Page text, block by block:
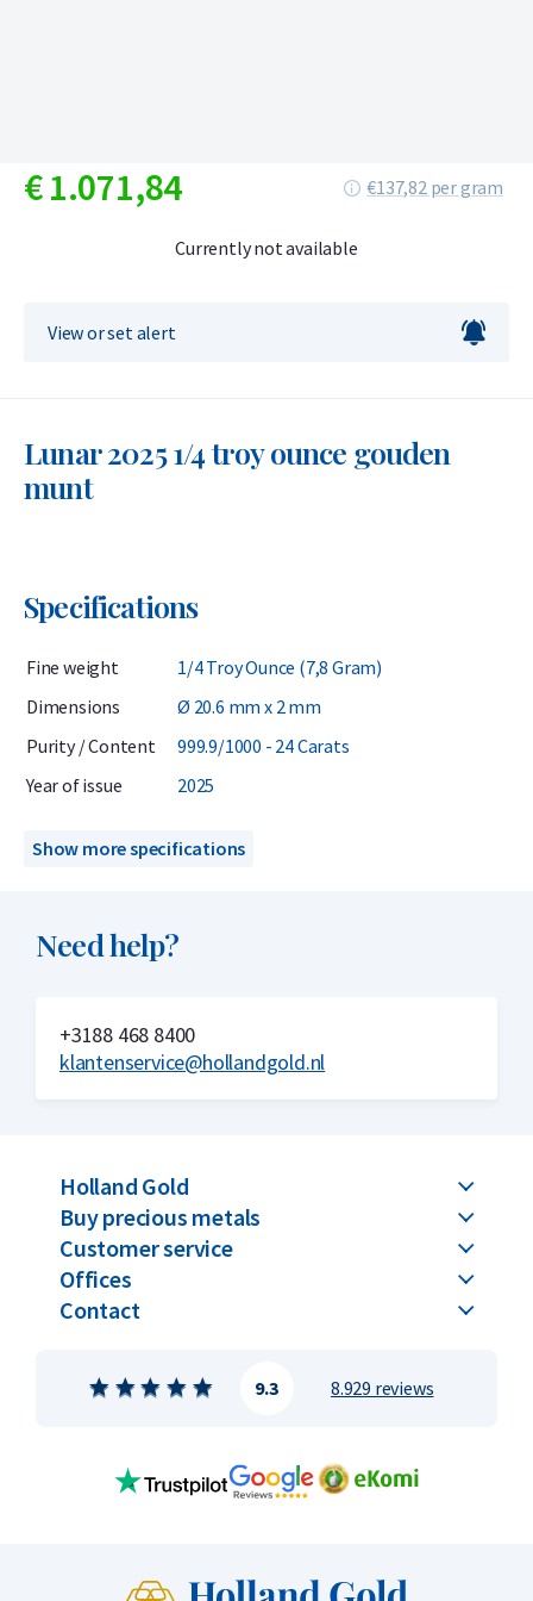
€1.071,84 €137,82 per gram
Currently not available
View or set alert
Lunar 2025 1/4 troy ounce gouden
munt
Specifications
Fine weight
1/4 Troy Ounce (7,8 Gram)
Dimensions
Ø 20.6 mm x 2 mm
Purity / Content
999.9/1000 - 24 Carats
Year of issue
2025
Show more specifications
Need help?
+3188 468 8400
klantenservice@hollandgold.nl
Holland Gold
Buy precious metals
Customer service
Offices
Contact
8.929 reviews
9.3